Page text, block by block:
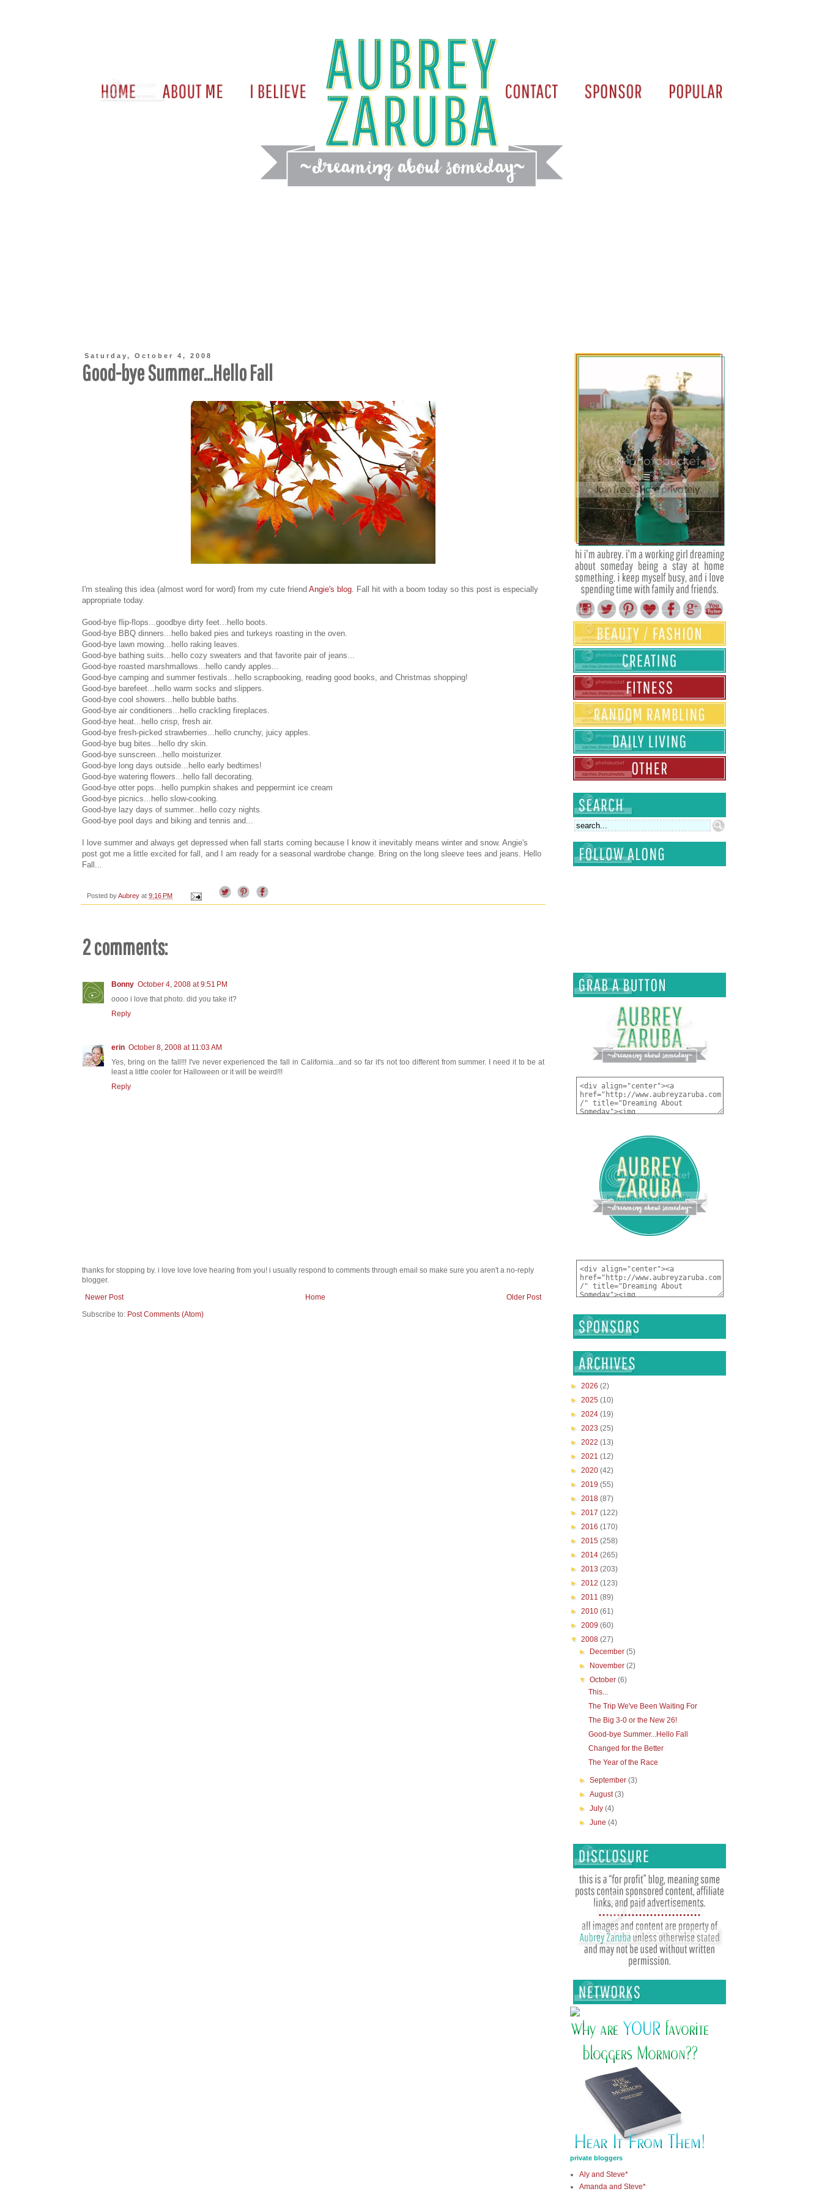
Saturday, October 4, 2008
Good-bye Summer...Hello Fall
I'm stealing this idea (almost word for word) from my cute friend Angie's blog. Fall hit with a boom today so this post is especially
appropriate today.
Good-bye flip-flops...goodbye dirty feet...hello boots.
Good-bye BBQ dinners...hello baked pies and turkeys roasting in the oven.
Good-bye lawn mowing...hello raking leaves.
Good-bye bathing suits...hello cozy sweaters and that favorite pair of jeans...
Good-bye roasted marshmallows...hello candy apples...
Good-bye camping and summer festivals...hello scrapbooking, reading good books, and Christmas shopping!
Good-bye barefeet...hello warm socks and slippers.
Good-bye cool showers...hello bubble baths.
Good-bye air conditioners...hello crackling fireplaces.
Good-bye heat...hello crisp, fresh air.
Good-bye fresh-picked strawberries...hello crunchy, juicy apples.
Good-bye bug bites...hello dry skin.
Good-bye sunscreen...hello moisturizer.
Good-bye long days outside...hello early bedtimes!
Good-bye watering flowers...hello fall decorating.
Good-bye otter pops...hello pumpkin shakes and peppermint ice cream
Good-bye picnics...hello slow-cooking.
Good-bye lazy days of summer...hello cozy nights.
Good-bye pool days and biking and tennis and...
I love summer and always get depressed when fall starts coming because I know it inevitably means winter and snow. Angie's
post got me a little excited for fall, and I am ready for a seasonal wardrobe change. Bring on the long sleeve tees and jeans. Hello
Fall...
Posted byAubrey at 9:16 PM
2 comments:
Bonny October 4, 2008 at 9:51 PM
oooo i love that photo. did you take it?
Reply
erin October 8, 2008 at 11:03 AM
Yes, bring on the fall!!! I've never experienced the fall in California...and so far it's not too different from summer. I need it to be at
least a little cooler for Halloween or it will be weird!!!
Reply
thanks for stopping by. i love love love hearing from you! i usually respond to comments through email so make sure you aren't a no-reply
blogger.
Newer Post
Older Post
Home
Subscribe to: Post Comments (Atom)
► 2026 (2)
► 2025 (10)
► 2024 (19)
► 2023 (25)
► 2022 (13)
► 2021 (12)
► 2020 (42)
► 2019 (55)
► 2018 (87)
► 2017 (122)
► 2016 (170)
► 2015 (258)
► 2014 (265)
► 2013 (203)
► 2012 (123)
► 2011 (89)
► 2010 (61)
► 2009 (60)
▼ 2008 (27)
►
December(5)
►
November(2)
▼October(6)
This...
The Trip We've Been Waiting For
The Big 3-0 or the New 26!
Good-bye Summer...Hello Fall
Changed for the Better
The Year of the Race
►September(3)
►August(3)
►July(4)
►June(4)
private bloggers
Aly and Steve*
Amanda and Steve*